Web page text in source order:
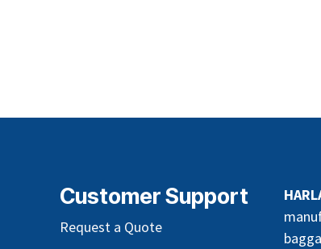
Customer Support
Request a Quote